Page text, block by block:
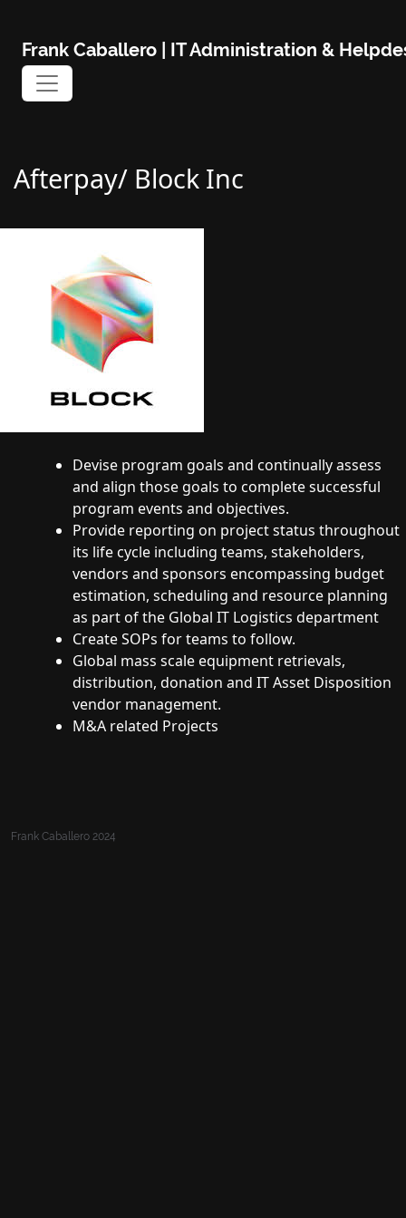
content
Frank Caballero | IT Administration &
Afterpay/ Block Inc
Devise program goals and continually assess
and align those goals to complete successful
program events and objectives.
Provide reporting on project status throughout
its life cycle including teams, stakeholders,
vendors and sponsors encompassing budget
estimation, scheduling and resource planning
as part of the Global IT Logistics department
Create SOPs for teams to follow.
Global mass scale equipment retrievals,
distribution, donation and IT Asset Disposition
vendor management.
M&A related Projects
Frank Caballero 2024